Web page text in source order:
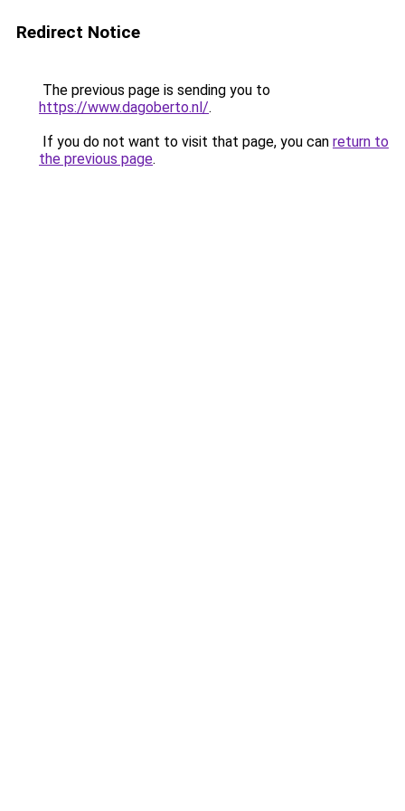
Redirect Notice
The previous page is sending you to
https://www.dagoberto.nl/.
If you do not want to visit that page, you can return to
the previous page.